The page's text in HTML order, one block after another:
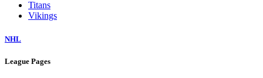
Titans
Vikings
NHL
League Pages